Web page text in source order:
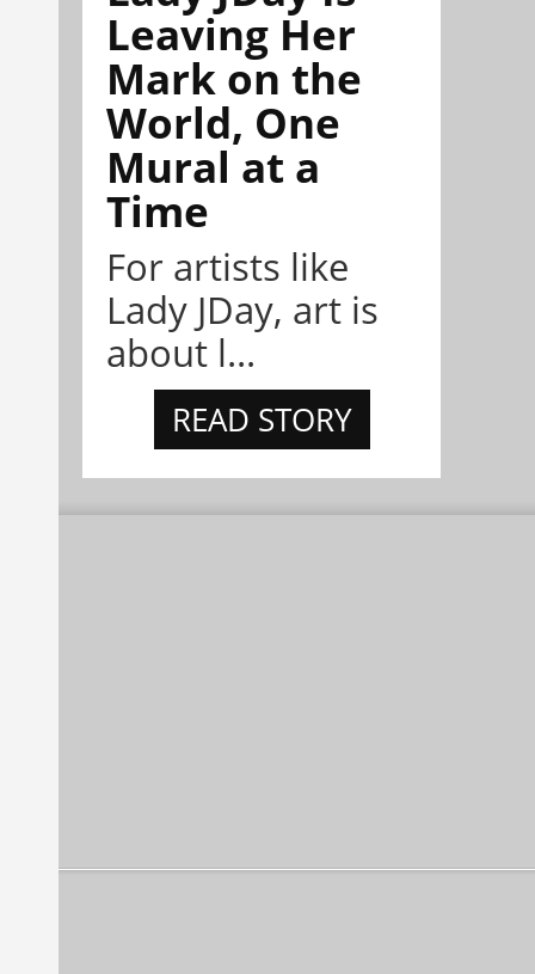
Leaving Her
Mark on the
World, One
Mural at a
Time
For artists like
Lady JDay, art is
about l...
READ STORY